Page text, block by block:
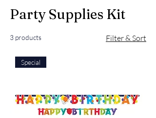
Party Supplies Kit
3 products Filter & Sort
Special